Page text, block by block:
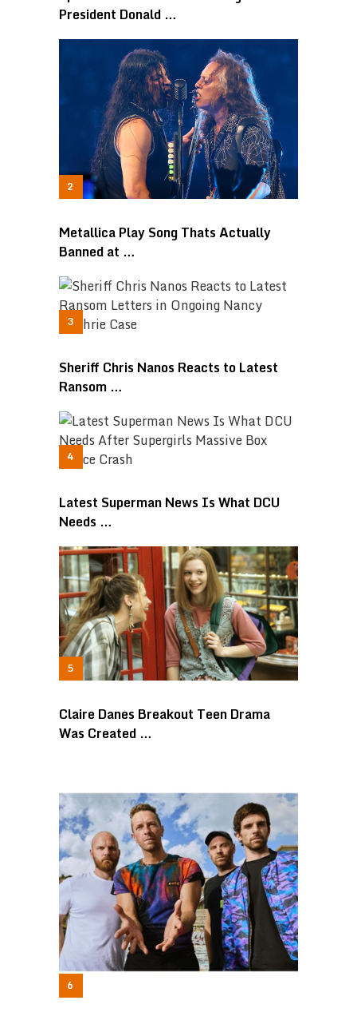
President Donald …
Metallica Play Song Thats Actually
Banned at …
Sheriff Chris Nanos Reacts to Latest
Ransom …
Latest Superman News Is What DCU
Needs …
Claire Danes Breakout Teen Drama
Was Created …